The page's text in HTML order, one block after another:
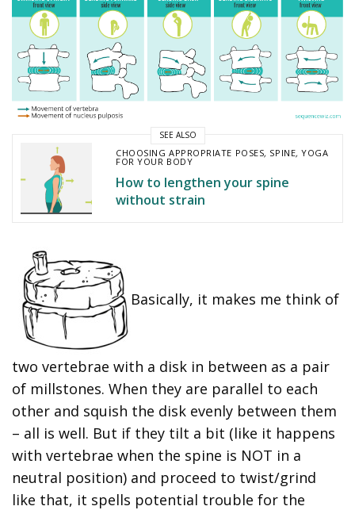
SEE ALSO
CHOOSING APPROPRIATE POSES, SPINE,YOGA
FOR YOUR BODY
How to lengthen your spine
without strain
Basically, it makes me think of
two vertebrae with a disk in between as a pair
of millstones. When they are parallel to each
other and squish the disk evenly between them
– all is well. But if they tilt a bit (like it happens
with vertebrae when the spine is NOT in a
neutral position) and proceed to twist/grind
like that, it spells potential trouble for the